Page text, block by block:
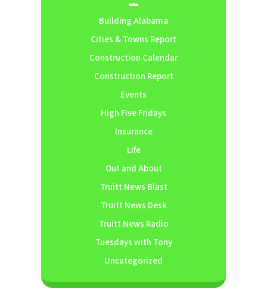
Building Alabama
Cities & Towns Report
Construction Calendar
Construction Report
Events
High Five Fridays
Insurance
Life
Out and About
Truitt News Blast
Truitt News Desk
Truitt News Radio
Tuesdays with Tony
Uncategorized